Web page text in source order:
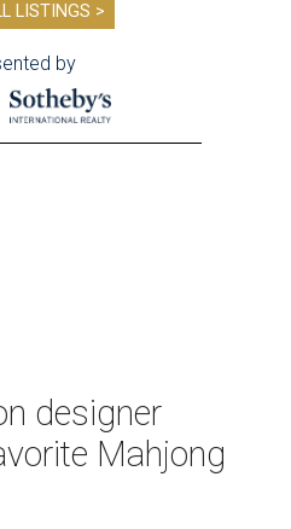
LISTINGS >
by
designer
Mahjong